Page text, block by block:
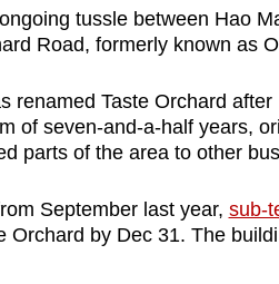
tussle between Hao
Road, formerly known as
renamed Taste Orchard
of seven-and-a-half years,
parts of the area to other
September last year, sub-
Orchard by Dec 31. The